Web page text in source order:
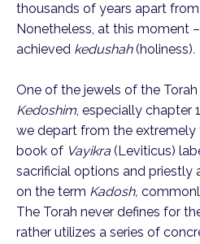
thousands of years apart
Nonetheless, at this moment
achieved kedushah(holiness).
One of the jewels of the Torah
Kedoshim, especially chapter
we depart from the
book of Vayikra (Leviticus)
sacrificial options and priestly
on the term Kadosh,
The Torah never defines for
rather utilizes a series of